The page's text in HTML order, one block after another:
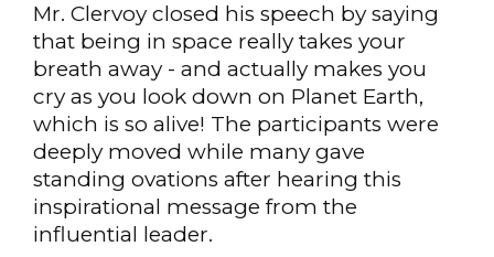
Mr. Clervoy closed his speech by saying
that being in space really takes your
breath away - and actually makes you
cry as you look down on Planet Earth,
which is so alive! The participants were
deeply moved while many gave
standing ovations after hearing this
inspirational message from the
influential leader.